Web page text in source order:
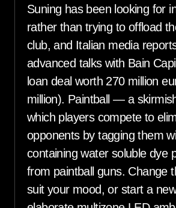
Suning has been looking for
rather than trying to offload
club, and Italian media
advanced talks with Bain
loan deal worth 270 million
million). Paintball — a
which players compete to
opponents by tagging them
containing water soluble dye
from paintball guns. Change
suit your mood, or start a